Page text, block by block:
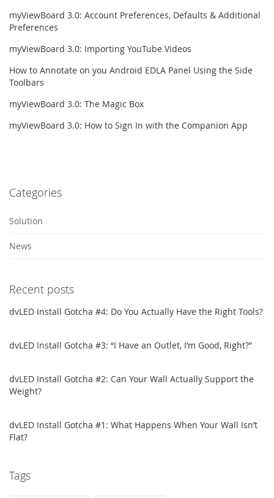
myViewBoard 3.0: Account Preferences, Defaults & Additional
Preferences
myViewBoard 3.0: Importing YouTube Videos
How to Annotate on you Android EDLA Panel Using the Side
Toolbars
myViewBoard 3.0: The Magic Box
myViewBoard 3.0: How to Sign In with the Companion App
Categories
Solution
News
Recent posts
dvLED Install Gotcha #4: Do You Actually Have the Right Tools?
dvLED Install Gotcha #3: “I Have an Outlet, I’m Good, Right?”
dvLED Install Gotcha #2: Can Your Wall Actually Support the
Weight?
dvLED Install Gotcha #1: What Happens When Your Wall Isn’t
Flat?
Tags